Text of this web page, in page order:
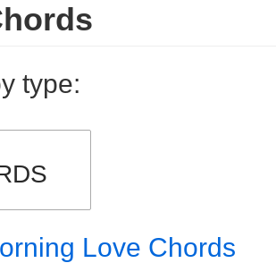
type:
Love Chords